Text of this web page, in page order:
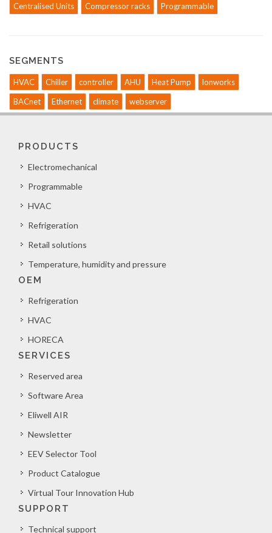
Centralised Units Compressor racks Programmable
SEGMENTS
HVAC Chiller controller AHU Heat Pump
lonworks
BACnet
Ethernet climate webserver
PRODUCTS
Electromechanical
Programmable
HVAC
Refrigeration
Retail solutions
Temperature, humidity and pressure
OEM
Refrigeration
HVAC
HORECA
SERVICES
Reserved area
Software Area
Eliwell AIR
Newsletter
EEV Selector Tool
Product Catalogue
Virtual Tour Innovation Hub
SUPPORT
Technical support